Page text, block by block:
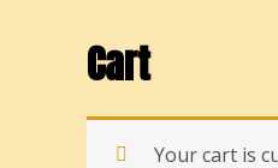
Cart
Your cart is